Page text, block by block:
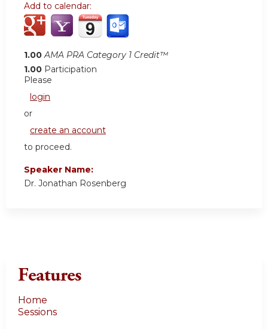
Add to calendar:
1.00 AMA PRA Category 1 Credit™
1.00 Participation
Please
login
or
create an account
to proceed.
Speaker Name:
Dr. Jonathan Rosenberg
Features
Home
Sessions